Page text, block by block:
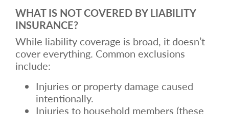
WHAT IS NOT COVERED BY LIABILITY
INSURANCE?
While liability coverage is broad, it doesn’t
cover everything. Common exclusions
include:
Injuries or property damage caused
intentionally.
Injuries to household members (these